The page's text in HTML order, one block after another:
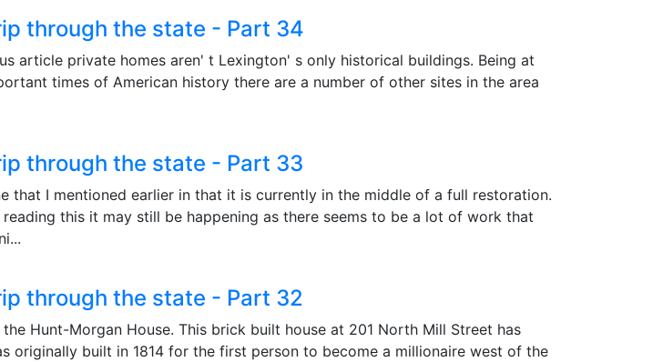
through the state - Part 34
article private homes aren' t Lexington' s only historical buildings. Being at
times of American history there are a number of other sites in the area
through the state - Part 33
that I mentioned earlier in that it is currently in the middle of a full restoration.
this it may still be happening as there seems to be a lot of work that
through the state - Part 32
Hunt-Morgan House. This brick built house at 201 North Mill Street has
originally built in 1814 for the first person to become a millionaire west of the